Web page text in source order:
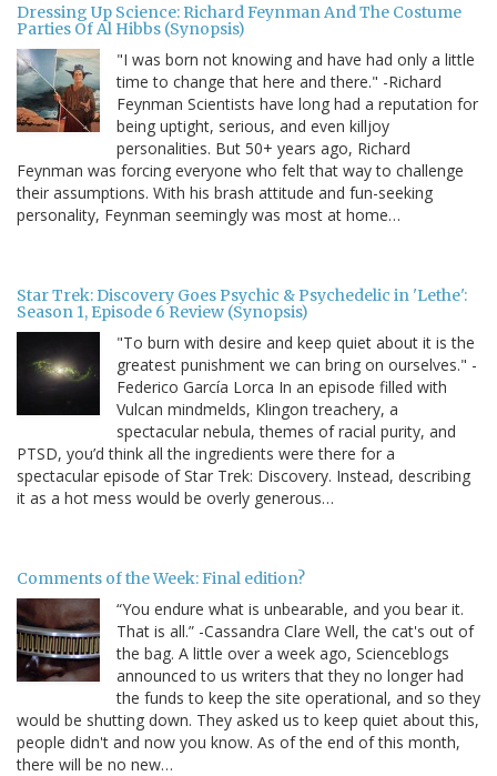
Dressing Up Science: Richard Feynman And The Costume
Parties Of Al Hibbs (Synopsis)
"I was born not knowing and have had only a little
time to change that here and there." -Richard
Feynman Scientists have long had a reputation for
being uptight, serious, and even killjoy
personalities. But 50+ years ago, Richard
Feynman was forcing everyone who felt that way to challenge
their assumptions. With his brash attitude and fun-seeking
personality, Feynman seemingly was most at home…
Star Trek: Discovery Goes Psychic & Psychedelic in 'Lethe':
Season 1, Episode 6 Review (Synopsis)
"To burn with desire and keep quiet about it is the
greatest punishment we can bring on ourselves." -
Federico García Lorca In an episode filled with
Vulcan mindmelds, Klingon treachery, a
spectacular nebula, themes of racial purity, and
PTSD, you’d think all the ingredients were there for a
spectacular episode of Star Trek: Discovery. Instead, describing
it as a hot mess would be overly generous…
Comments of the Week: Final edition?
“You endure what is unbearable, and you bear it.
That is all.” -Cassandra Clare Well, the cat's out of
the bag. A little over a week ago, Scienceblogs
announced to us writers that they no longer had
the funds to keep the site operational, and so they
would be shutting down. They asked us to keep quiet about this,
people didn't and now you know. As of the end of this month,
there will be no new…